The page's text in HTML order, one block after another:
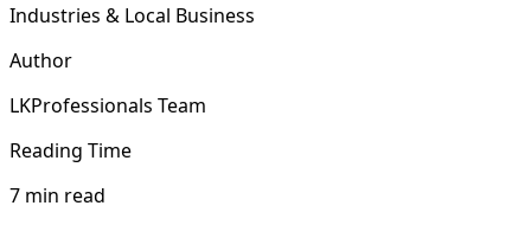
Industries & Local Business
Author
LKProfessionals Team
Reading Time
7 min read